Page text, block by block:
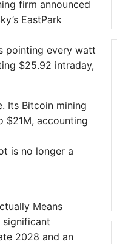
firm announced
EastPark
pointing every watt
$25.92 intraday,
Its Bitcoin mining
$21M, accounting
is no longer a
Means
significant
2028 and an